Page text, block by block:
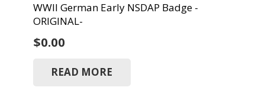
WWII German Early NSDAP Badge -
ORIGINAL-
$0.00
READ MORE